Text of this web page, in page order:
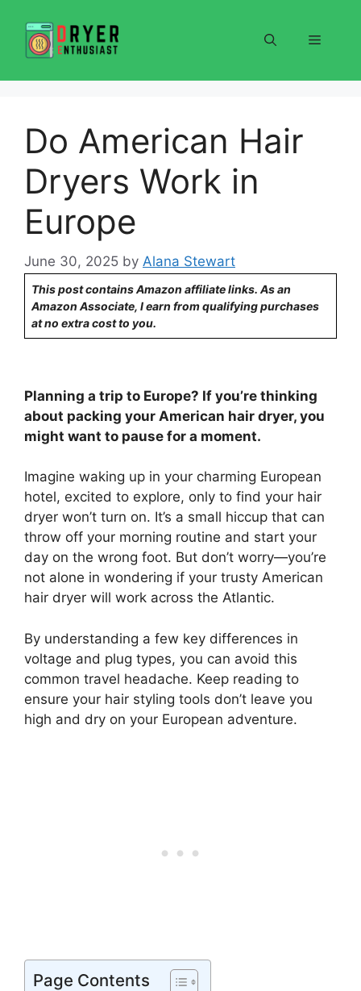
content
Menu
Do American Hair
Dryers Work in
Europe
June 30, 2025 by Alana Stewart
This post contains Amazon affiliate links. As an
Amazon Associate, I earn from qualifying purchases
at no extra cost to you.
Planning a trip to Europe? If you’re thinking
about packing your American hair dryer, you
might want to pause for a moment.
Imagine waking up in your charming European
hotel, excited to explore, only to find your hair
dryer won’t turn on. It’s a small hiccup that can
throw off your morning routine and start your
day on the wrong foot. But don’t worry—you’re
not alone in wondering if your trusty American
hair dryer will work across the Atlantic.
By understanding a few key differences in
voltage and plug types, you can avoid this
common travel headache. Keep reading to
ensure your hair styling tools don’t leave you
high and dry on your European adventure.
Page Contents